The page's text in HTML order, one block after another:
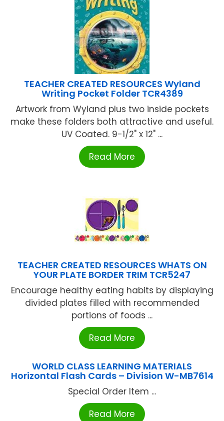
TEACHER CREATED RESOURCES Wyland
Writing Pocket Folder TCR4389
Artwork from Wyland plus two inside pockets
make these folders both attractive and useful.
UV Coated. 9-1/2" x 12" ...
Read More
TEACHER CREATED RESOURCES WHATS ON
YOUR PLATE BORDER TRIM TCR5247
Encourage healthy eating habits by displaying
divided plates filled with recommended
portions of foods ...
Read More
WORLD CLASS LEARNING MATERIALS
Horizontal Flash Cards – Division W-MB7614
Special Order Item ...
Read More